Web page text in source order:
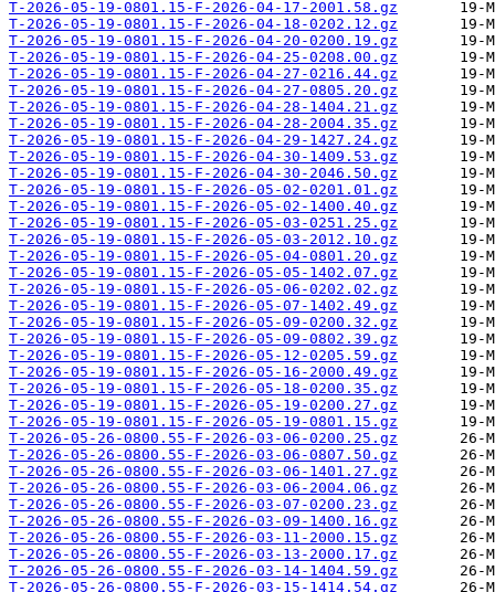
T-2026-05-19-0801.15-F-2026-04-17-2001.58.gz
T-2026-05-19-0801.15-F-2026-04-18-0202.12.gz
T-2026-05-19-0801.15-F-2026-04-20-0200.19.gz
T-2026-05-19-0801.15-F-2026-04-25-0208.00.gz
T-2026-05-19-0801.15-F-2026-04-27-0216.44.gz
T-2026-05-19-0801.15-F-2026-04-27-0805.20.gz
T-2026-05-19-0801.15-F-2026-04-28-1404.21.gz
T-2026-05-19-0801.15-F-2026-04-28-2004.35.gz
T-2026-05-19-0801.15-F-2026-04-29-1427.24.gz
T-2026-05-19-0801.15-F-2026-04-30-1409.53.gz
T-2026-05-19-0801.15-F-2026-04-30-2046.50.gz
T-2026-05-19-0801.15-F-2026-05-02-0201.01.gz
T-2026-05-19-0801.15-F-2026-05-02-1400.40.gz
T-2026-05-19-0801.15-F-2026-05-03-0251.25.gz
T-2026-05-19-0801.15-F-2026-05-03-2012.10.gz
T-2026-05-19-0801.15-F-2026-05-04-0801.20.gz
T-2026-05-19-0801.15-F-2026-05-05-1402.07.gz
T-2026-05-19-0801.15-F-2026-05-06-0202.02.gz
T-2026-05-19-0801.15-F-2026-05-07-1402.49.gz
T-2026-05-19-0801.15-F-2026-05-09-0200.32.gz
T-2026-05-19-0801.15-F-2026-05-09-0802.39.gz
T-2026-05-19-0801.15-F-2026-05-12-0205.59.gz
T-2026-05-19-0801.15-F-2026-05-16-2000.49.gz
T-2026-05-19-0801.15-F-2026-05-18-0200.35.gz
T-2026-05-19-0801.15-F-2026-05-19-0200.27.gz
T-2026-05-19-0801.15-F-2026-05-19-0801.15.gz
T-2026-05-26-0800.55-F-2026-03-06-0200.25.gz
T-2026-05-26-0800.55-F-2026-03-06-0807.50.gz
T-2026-05-26-0800.55-F-2026-03-06-1401.27.gz
T-2026-05-26-0800.55-F-2026-03-06-2004.06.gz
T-2026-05-26-0800.55-F-2026-03-07-0200.23.gz
T-2026-05-26-0800.55-F-2026-03-09-1400.16.gz
T-2026-05-26-0800.55-F-2026-03-11-2000.15.gz
T-2026-05-26-0800.55-F-2026-03-13-2000.17.gz
T-2026-05-26-0800.55-F-2026-03-14-1404.59.gz
T-2026-05-26-0800.55-F-2026-03-15-1414.54.gz